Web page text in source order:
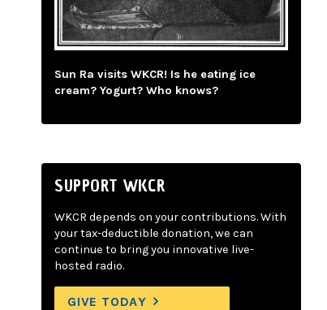
Sun Ra visits WKCR! Is he eating ice
cream? Yogurt? Who knows?
SUPPORT WKCR
WKCR depends on your contributions. With
your tax-deductible donation, we can
continue to bring you innovative live-
hosted radio.
GIVE TODAY